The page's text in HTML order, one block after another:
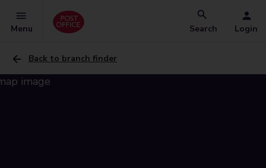
Menu Search Login
Back to branch finder